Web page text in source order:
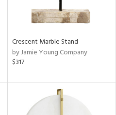
Crescent Marble Stand
by Jamie Young Company
$317